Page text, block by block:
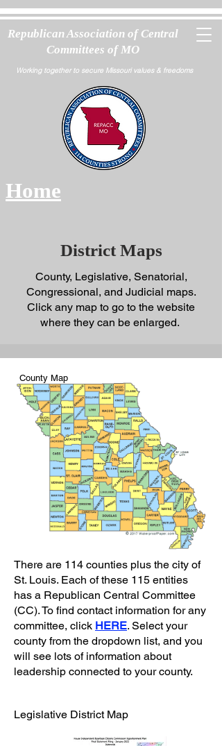
Republican Association of Central
Committees of MO
Working together to secure Missouri values & freedoms
Home
District Maps
County, Legislative, Senatorial,
Congressional, and Judicial maps.
Click any map to go to the website
where they can be enlarged.
County Map
There are 114 counties plus the city of
St. Louis. Each of these 115 entities
has a Republican Central Committee
(CC). To find contact information for any
committee, click HERE. Select your
county from the dropdown list, and you
will see lots of information about
leadership connected to your county.
Legislative District Map